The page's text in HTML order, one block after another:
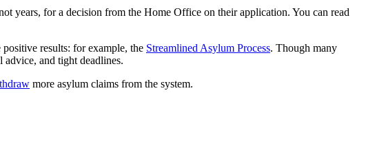
years, for a decision from the Home Office on their application. You can read
results: for example, the Streamlined Asylum Process. Though many
advice, and tight deadlines.
more asylum claims from the system.